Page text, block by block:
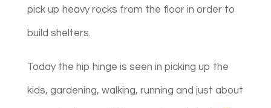
pick up heavy rocks from the floor in order to
build shelters.
Today the hip hinge is seen in picking up the
kids, gardening, walking, running and just about